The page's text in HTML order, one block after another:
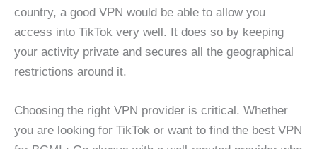
country, a good VPN would be able to allow you
access into TikTok very well. It does so by keeping
your activity private and secures all the geographical
restrictions around it.
Choosing the right VPN provider is critical. Whether
you are looking for TikTok or want to find the best VPN